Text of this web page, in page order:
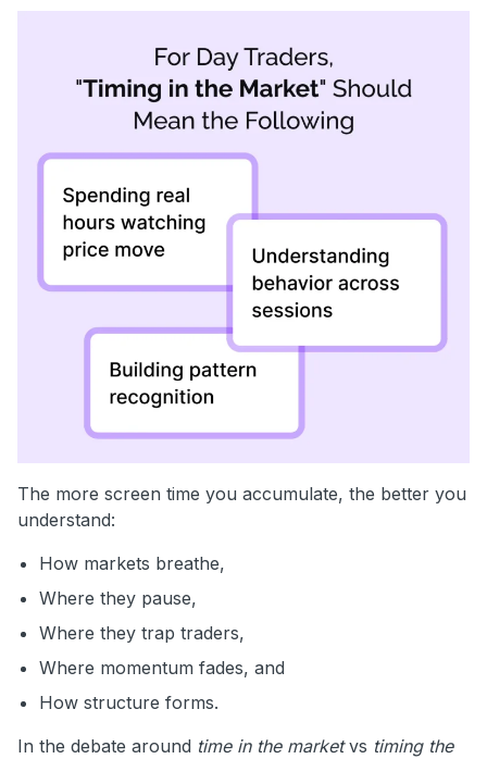
The more screen time you accumulate, the better you
understand:
How markets breathe,
Where they pause,
Where they trap traders,
Where momentum fades, and
How structure forms.
In the debate around time in the marketvs timing the